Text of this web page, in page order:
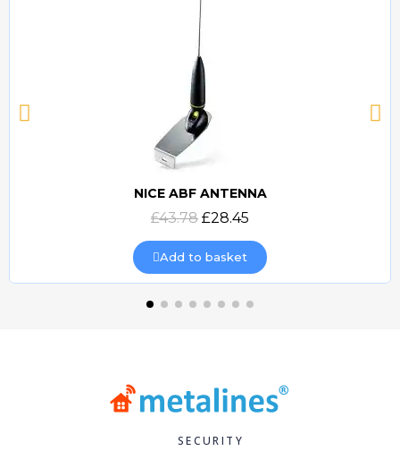
Quick view
NICE ABF ANTENNA
£43.78 £28.45
Add to basket
SECURITY